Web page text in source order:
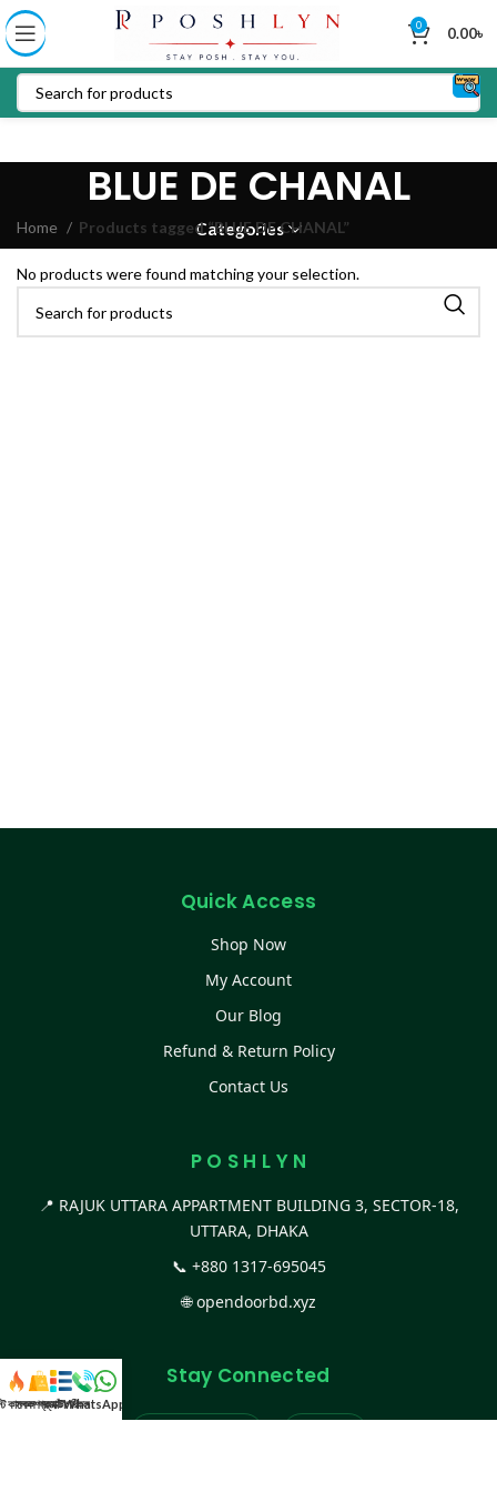
0 0.00৳
BLUE DE CHANAL
Categories
Home Products tagged “BLUE DE CHANAL”
No products were found matching your selection.
Quick Access
Shop Now
My Account
Our Blog
Refund & Return Policy
Contact Us
P O S H L Y N
📍 RAJUK UTTARA APPARTMENT BUILDING 3, SECTOR-18,
UTTARA, DHAKA
📞 +880 1317-695045
🌐opendoorbd.xyz
Stay Connected
কালেকশন
সকল প্রডাক্টক্যাটাগরিকল
WhatsApp করুন